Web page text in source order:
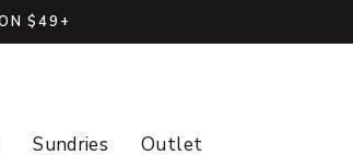
$49+
Sundries Outlet